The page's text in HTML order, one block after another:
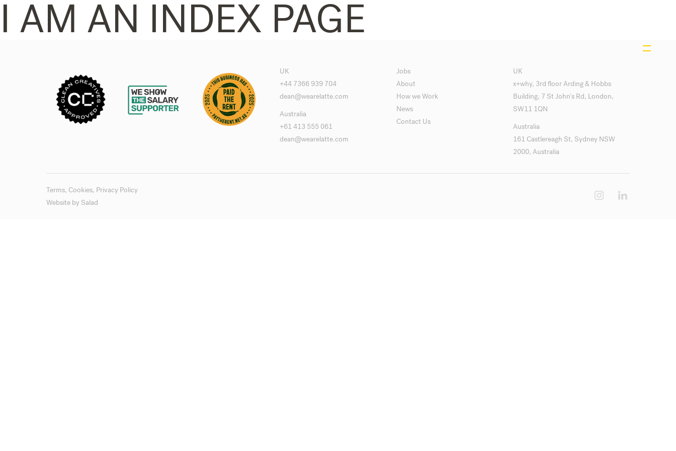
I AM AN INDEX PAGE
UK
+44 7366 939 704
dean@wearelatte.com
Australia
+61 413 555 061
dean@wearelatte.com
Jobs
About
How we Work
News
Contact Us
UK
x+why, 3rd floor Arding & Hobbs
Building, 7 St John's Rd, London,
SW11 1QN
Australia
161 Castlereagh St, Sydney NSW
2000, Australia
Terms, Cookies, Privacy Policy
Website by Salad